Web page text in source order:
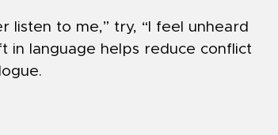
listen to me,” try, “I feel unheard
in language helps reduce conflict